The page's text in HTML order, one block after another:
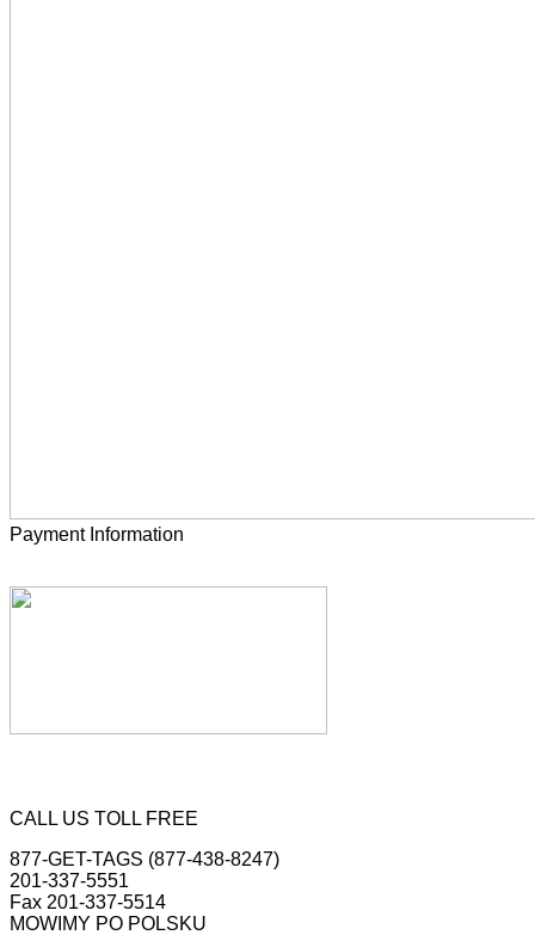
Payment Information
CALL US TOLL FREE
877-GET-TAGS (877-438-8247)
201-337-5551
Fax 201-337-5514
MOWIMY PO POLSKU